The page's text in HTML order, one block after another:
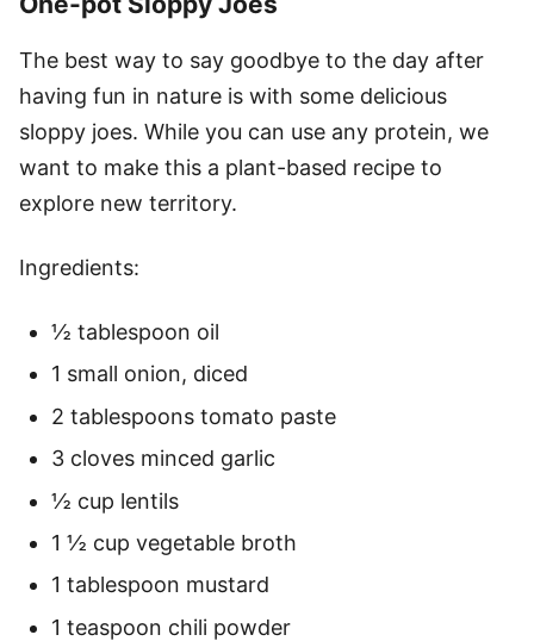
The best way to say goodbye to the day after
having fun in nature is with some delicious
sloppy joes. While you can use any protein, we
want to make this a plant-based recipe to
explore new territory.
Ingredients:
½ tablespoon oil
1 small onion, diced
2 tablespoons tomato paste
3 cloves minced garlic
½ cup lentils
1 ½ cup vegetable broth
1 tablespoon mustard
1 teaspoon chili powder